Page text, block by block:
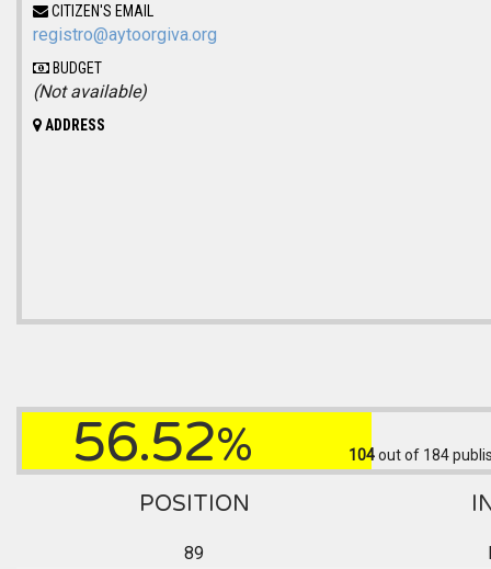
CITIZEN'S EMAIL
registro@aytoorgiva.org
BUDGET
(Not available)
ADDRESS
56.52% 104out of 184
POSITION
89